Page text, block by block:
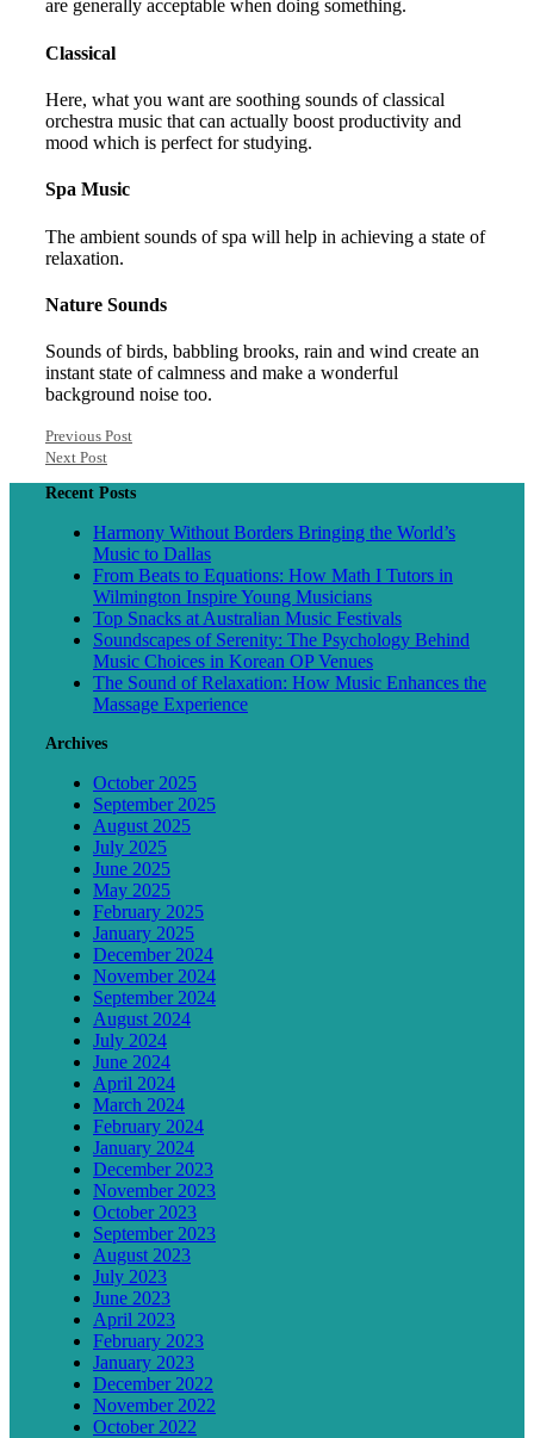
are generally acceptable when doing something.
Classical
Here, what you want are soothing sounds of classical
orchestra music that can actually boost productivity and
mood which is perfect for studying.
Spa Music
The ambient sounds of spa will help in achieving a state of
relaxation.
Nature Sounds
Sounds of birds, babbling brooks, rain and wind create an
instant state of calmness and make a wonderful
background noise too.
Previous Post
Next Post
Recent Posts
Harmony Without Borders Bringing the World’s
Music to Dallas
From Beats to Equations: How Math I Tutors in
Wilmington Inspire Young Musicians
Top Snacks at Australian Music Festivals
Soundscapes of Serenity: The Psychology Behind
Music Choices in Korean OP Venues
The Sound of Relaxation: How Music Enhances the
Massage Experience
Archives
October 2025
September 2025
August 2025
July 2025
June 2025
May 2025
February 2025
January 2025
December 2024
November 2024
September 2024
August 2024
July 2024
June 2024
April 2024
March 2024
February 2024
January 2024
December 2023
November 2023
October 2023
September 2023
August 2023
July 2023
June 2023
April 2023
February 2023
January 2023
December 2022
November 2022
October 2022